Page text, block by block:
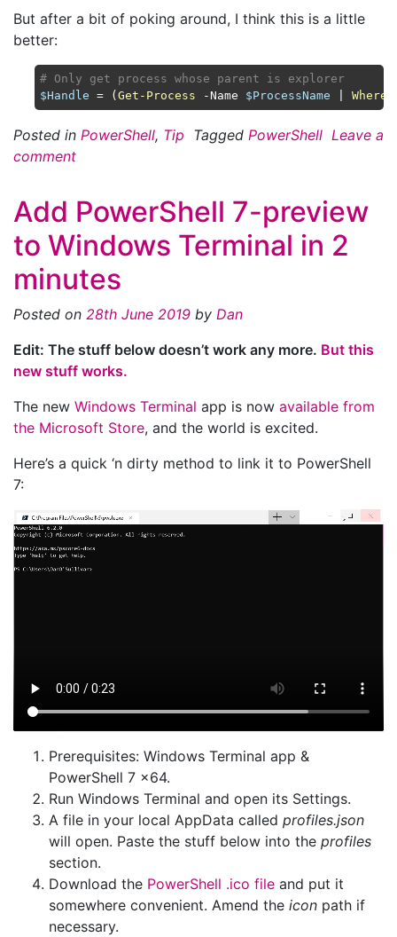
But after a bit of poking around, I think this is a little
better:
# Only get process whose parent is explorer
$Handle = (Get-Process -Name $ProcessName |
Posted in PowerShell, Tip Tagged PowerShell Leave a
comment
Add PowerShell 7-preview
to Windows Terminal in 2
minutes
Posted on 28th June 2019 by Dan
Edit: The stuff below doesn’t work any more. But this
new stuff works.
The new Windows Terminal app is now available from
the Microsoft Store, and the world is excited.
Here’s a quick ‘n dirty method to link it to PowerShell
7:
Prerequisites: Windows Terminal app &
PowerShell 7 x64.
Run Windows Terminal and open its Settings.
A file in your local AppData called profiles.json
will open. Paste the stuff below into the profiles
section.
Download the PowerShell .ico file and put it
somewhere convenient. Amend the icon path if
necessary.